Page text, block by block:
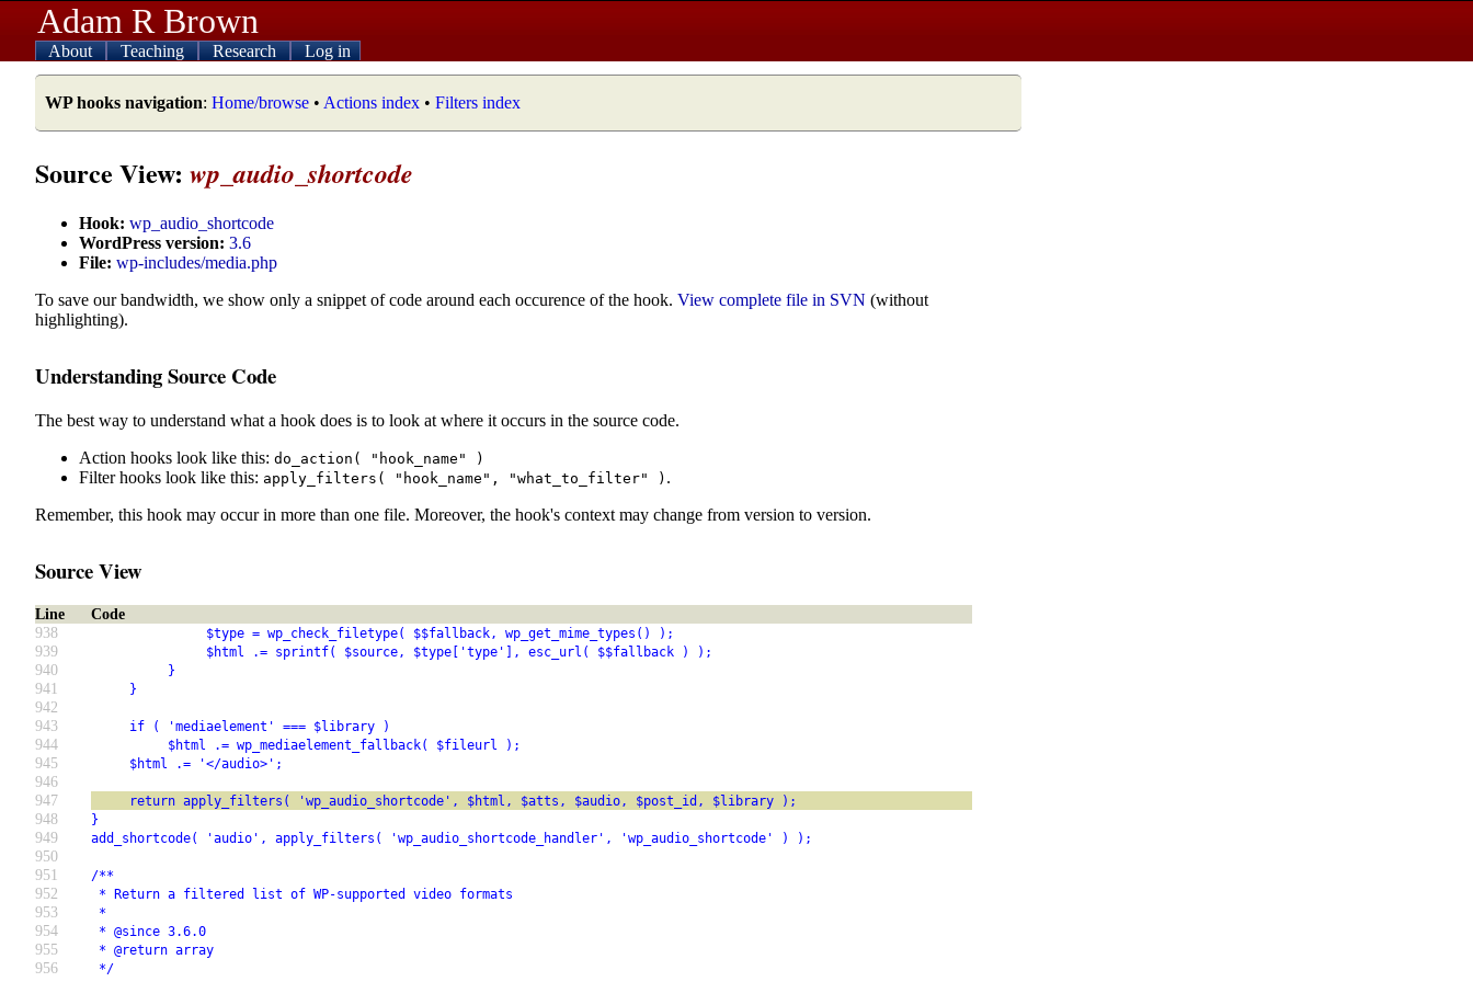
Adam R Brown
About Teaching Research Log in
WP hooks navigation: Home/browse • Actions index • Filters index
Source View: wp_audio_shortcode
Hook: wp_audio_shortcode
WordPress version: 3.6
File: wp-includes/media.php
To save our bandwidth, we show only a snippet of code around each occurence of the hook. View complete file in SVN (without
highlighting).
Understanding Source Code
The best way to understand what a hook does is to look at where it occurs in the source code.
Action hooks look like this: do_action( "hook_name" )
Filter hooks look like this: apply_filters( "hook_name", "what_to_filter" ) .
Remember, this hook may occur in more than one file. Moreover, the hook's context may change from version to version.
Source View
Line
Code
938
$type = wp_check_filetype( $$fallback, wp_get_mime_types() );
939 $html .= sprintf( $source, $type['type'], esc_url( $$fallback ) );
940 }
941 }
942
943
if ( 'mediaelement' === $library )
944 $html .= wp_mediaelement_fallback( $fileurl );
945 $html .= '</audio>';
946
947
return apply_filters( 'wp_audio_shortcode', $html, $atts, $audio, $post_id, $library );
948 }
949 add_shortcode( 'audio', apply_filters( 'wp_audio_shortcode_handler', 'wp_audio_shortcode' ) );
950
951
/**
952 * Return a filtered list of WP-supported video formats
953 *
954 * @since 3.6.0
955 * @return array
956 */